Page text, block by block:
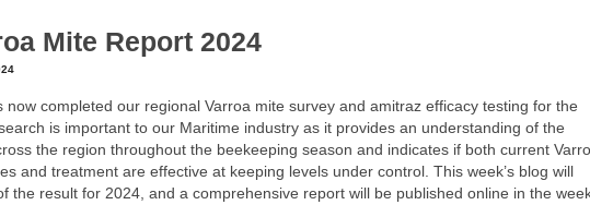
Mite Report 2024
now completed our regional Varroa mite survey and amitraz efficacy testing for the
is important to our Maritime industry as it provides an understanding of the
the region throughout the beekeeping season and indicates if both current
and treatment are effective at keeping levels under control. This week’s blog will
the result for 2024, and a comprehensive report will be published online in the